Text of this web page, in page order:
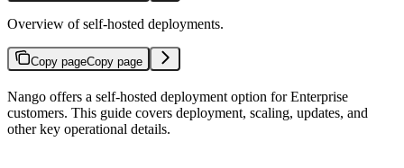
Overview of self-hosted deployments.
Copy pageCopy page
Nango offers a self-hosted deployment option for Enterprise
customers. This guide covers deployment, scaling, updates, and
other key operational details.